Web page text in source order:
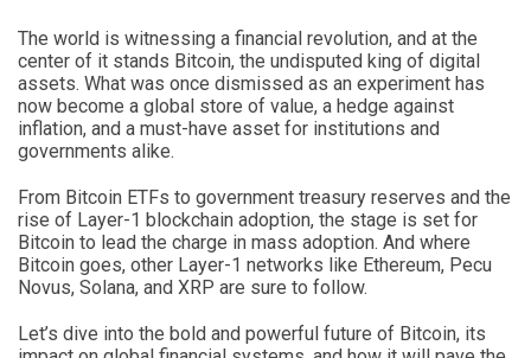
The world is witnessing a financial revolution, and at the
center of it stands Bitcoin, the undisputed king of digital
assets. What was once dismissed as an experiment has
now become a global store of value, a hedge against
inflation, and a must-have asset for institutions and
governments alike.
From Bitcoin ETFs to government treasury reserves and the
rise of Layer-1 blockchain adoption, the stage is set for
Bitcoin to lead the charge in mass adoption. And where
Bitcoin goes, other Layer-1 networks like Ethereum, Pecu
Novus, Solana, and XRP are sure to follow.
Let’s dive into the bold and powerful future of Bitcoin, its